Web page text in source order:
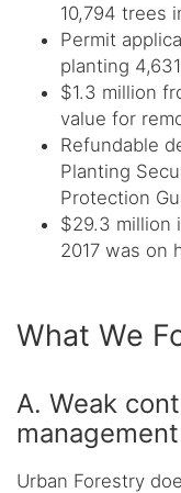
10,794 trees
Permit
planting
$1.3 million
value for
Refundable
Planting
Protection
$29.3 million
2017 was on
What We
A. Weak
Urban Forestry